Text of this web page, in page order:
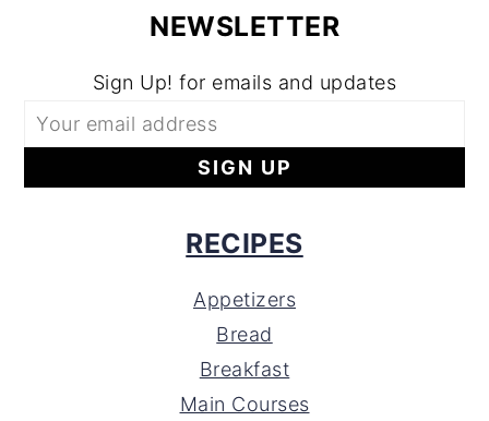
NEWSLETTER
Sign Up! for emails and updates
RECIPES
Appetizers
Bread
Breakfast
Main Courses